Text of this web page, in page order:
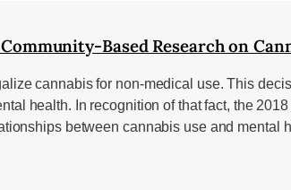
Based Research on
cannabis for non-medical use. This
health. In recognition of that fact, the
between cannabis use and mental